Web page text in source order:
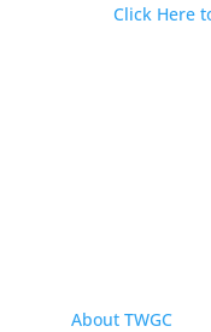
Click Here
About TWGC